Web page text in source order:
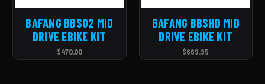
BAFANG BBS02 MID
DRIVE EBIKE KIT
$470.00
BAFANG BBSHD MID
DRIVE EBIKE KIT
$669.95